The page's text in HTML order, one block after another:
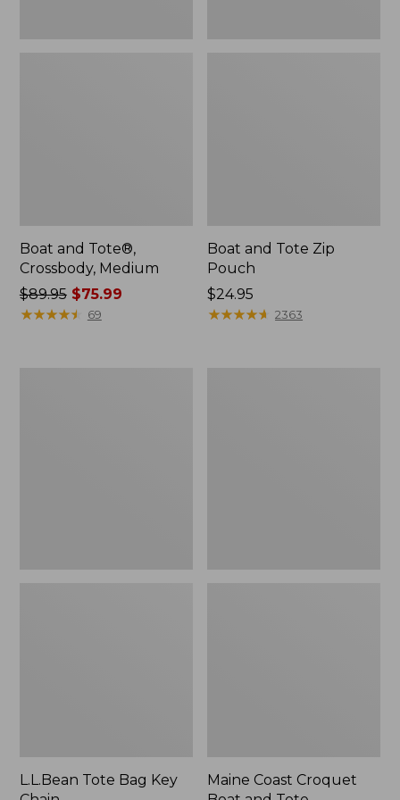
Boat and Tote®,
Crossbody, Medium
Price
was
$89.95$75.99
★★★★★
★★★★★ 69
Boat and Tote Zip
Pouch
Price:
$24.95
$24.95
★★★★★
★★★★★ 2363
L.L.Bean Tote Bag Key
Maine Coast Croquet